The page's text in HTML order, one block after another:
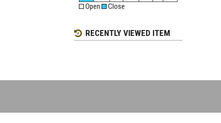
Open
Close
RECENTLY VIEWED ITEM